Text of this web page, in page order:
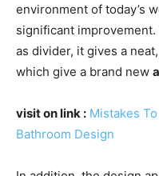
environment of today’s
significant
as divider, it gives a
which give a brand new
visit on link : Mistakes
Bathroom Design